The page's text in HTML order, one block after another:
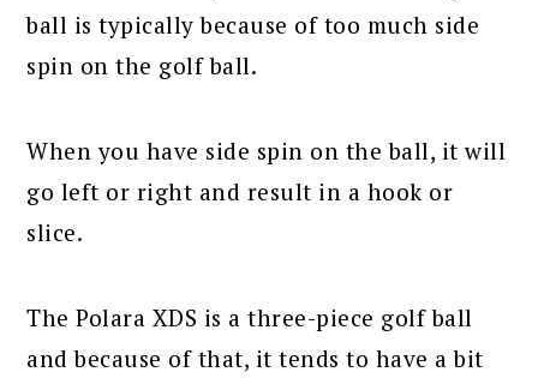
ball is typically because of too much side
spin on the golf ball.
When you have side spin on the ball, it will
go left or right and result in a hook or
slice.
The Polara XDS is a three-piece golf ball
and because of that, it tends to have a bit